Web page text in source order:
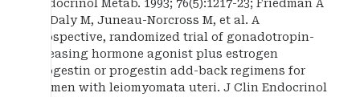
Endocrinol Metab. 1993; 76(5):1217-23; Friedman A
M, Daly M, Juneau-Norcross M, et al. A
prospective, randomized trial of gonadotropin-
releasing hormone agonist plus estrogen
progestin or progestin add-back regimens for
women with leiomyomata uteri. J Clin Endocrinol